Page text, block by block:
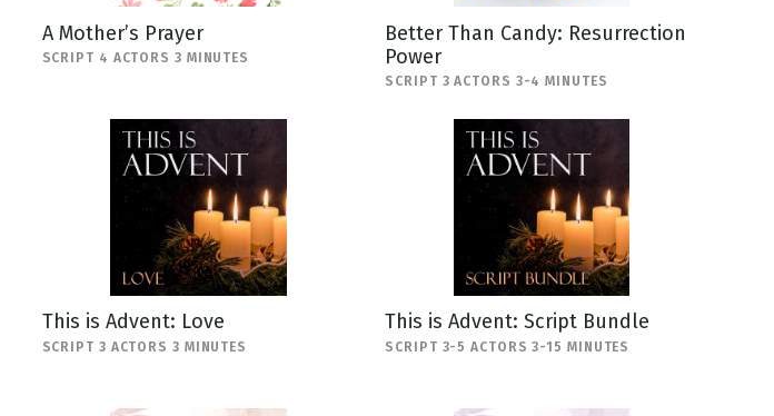
A Mother’s Prayer
SCRIPT 4 ACTORS 3 MINUTES
Better Than Candy: Resurrection
Power
SCRIPT 3 ACTORS 3-4 MINUTES
This is Advent: Love
SCRIPT 3 ACTORS 3 MINUTES
This is Advent: Script Bundle
SCRIPT 3-5 ACTORS 3-15 MINUTES